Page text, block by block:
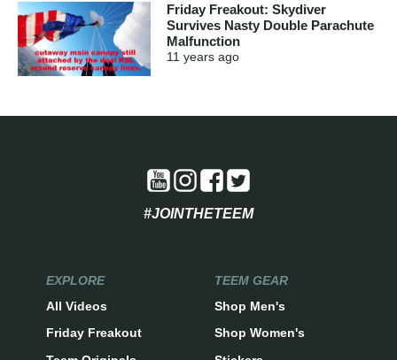
Friday Freakout: Skydiver
Survives Nasty Double Parachute
Malfunction
11 years ago
#JOINTHETEEM
EXPLORE
All Videos
Friday Freakout
TEEM GEAR
Shop Men's
Shop Women's